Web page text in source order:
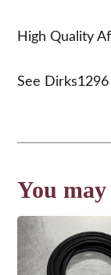
High Quality
See
You